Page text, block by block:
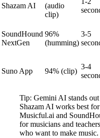
Shazam AI
(audio
clip)
SoundHound
NextGen
96%
(humming)
3-5
Suno App 94% (clip)
3-4
Tip: Gemini AI stands
Shazam AI works best
Musicful.ai and
for musicians and
who want to make music.